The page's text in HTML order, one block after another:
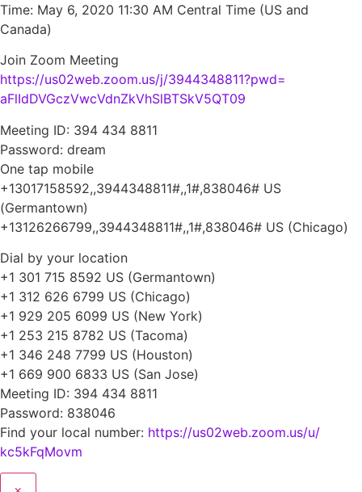
Time: May 6, 2020 11:30 AM Central Time (US and
Canada)
Join Zoom Meeting
https://us02web.zoom.us/j/3944348811?pwd=
aFlIdDVGczVwcVdnZkVhSlBTSkV5QT09
Meeting ID: 394 434 8811
Password: dream
One tap mobile
+13017158592,,3944348811#,,1#,838046# US
(Germantown)
+13126266799,,3944348811#,,1#,838046# US (Chicago)
Dial by your location
+1 301 715 8592 US (Germantown)
+1 312 626 6799 US (Chicago)
+1 929 205 6099 US (New York)
+1 253 215 8782 US (Tacoma)
+1 346 248 7799 US (Houston)
+1 669 900 6833 US (San Jose)
Meeting ID: 394 434 8811
Password: 838046
Find your local number: https://us02web.zoom.us/u/
kc5kFqMovm